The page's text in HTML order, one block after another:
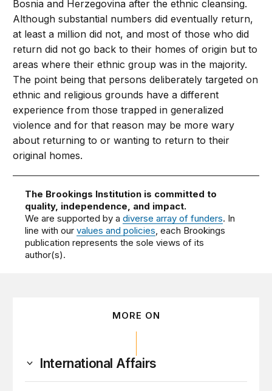
Bosnia and Herzegovina after the ethnic cleansing.
Although substantial numbers did eventually return,
at least a million did not, and most of those who did
return did not go back to their homes of origin but to
areas where their ethnic group was in the majority.
The point being that persons deliberately targeted on
ethnic and religious grounds have a different
experience from those trapped in generalized
violence and for that reason may be more wary
about returning to or wanting to return to their
original homes.
The Brookings Institution is committed to
quality, independence, and impact.
We are supported by adiverse array of funders. In
line with ourvalues and policies, each Brookings
publication represents the sole views of its
author(s).
MORE ON
International Affairs